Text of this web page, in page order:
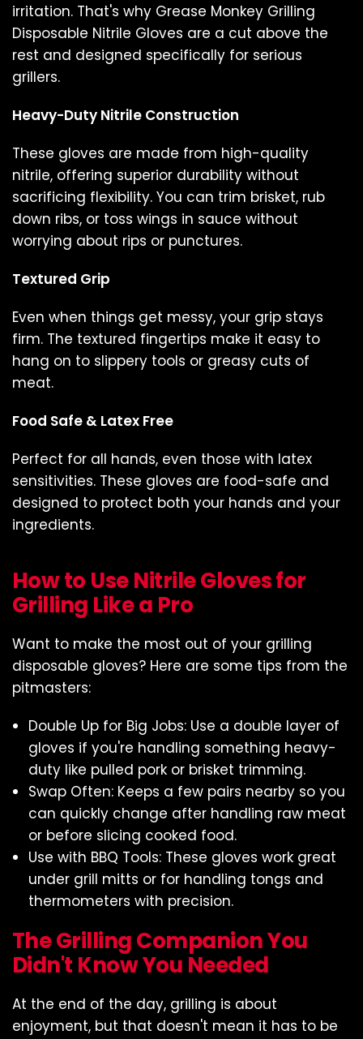
irritation. That's why Grease Monkey Grilling
Disposable Nitrile Gloves are a cut above the
rest and designed specifically for serious
grillers.
Heavy-Duty Nitrile Construction
These gloves are made from high-quality
nitrile, offering superior durability without
sacrificing flexibility. You can trim brisket, rub
down ribs, or toss wings in sauce without
worrying about rips or punctures.
Textured Grip
Even when things get messy, your grip stays
firm. The textured fingertips make it easy to
hang on to slippery tools or greasy cuts of
meat.
Food Safe & Latex Free
Perfect for all hands, even those with latex
sensitivities. These gloves are food-safe and
designed to protect both your hands and your
ingredients.
How to Use Nitrile Gloves for
Grilling Like a Pro
Want to make the most out of your grilling
disposable gloves? Here are some tips from the
pitmasters:
Double Up for Big Jobs: Use a double layer of
gloves if you're handling something heavy-
duty like pulled pork or brisket trimming.
Swap Often: Keeps a few pairs nearby so you
can quickly change after handling raw meat
or before slicing cooked food.
Use with BBQ Tools: These gloves work great
under grill mitts or for handling tongs and
thermometers with precision.
The Grilling Companion You
Didn't Know You Needed
At the end of the day, grilling is about
enjoyment, but that doesn't mean it has to be